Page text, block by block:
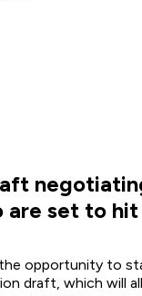
set to
opportunity to
draft, which will